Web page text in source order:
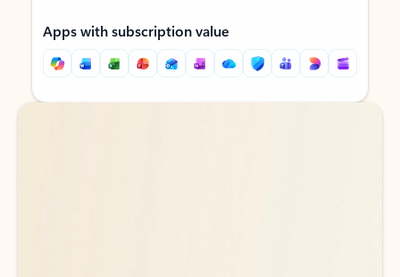
Apps with subscription value
Back to tabs
Back to tabs